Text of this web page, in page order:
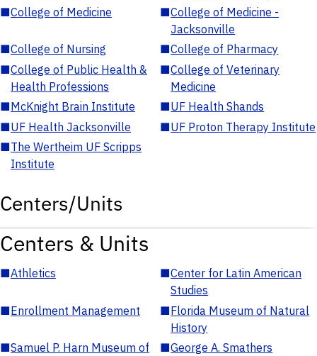
■College of Medicine ■College of Medicine -
Jacksonville
■College of Nursing ■College of Pharmacy
■College of Public Health &
Health Professions
■College of Veterinary
Medicine
■McKnight Brain Institute ■UF Health Shands
■UF Health Jacksonville ■UF Proton Therapy Institute
■The Wertheim UF Scripps
Institute
Centers/Units
Centers & Units
■Athletics ■Center for Latin American
Studies
■Enrollment Management ■Florida Museum of Natural
History
■Samuel P. Harn Museum of
■George A. Smathers